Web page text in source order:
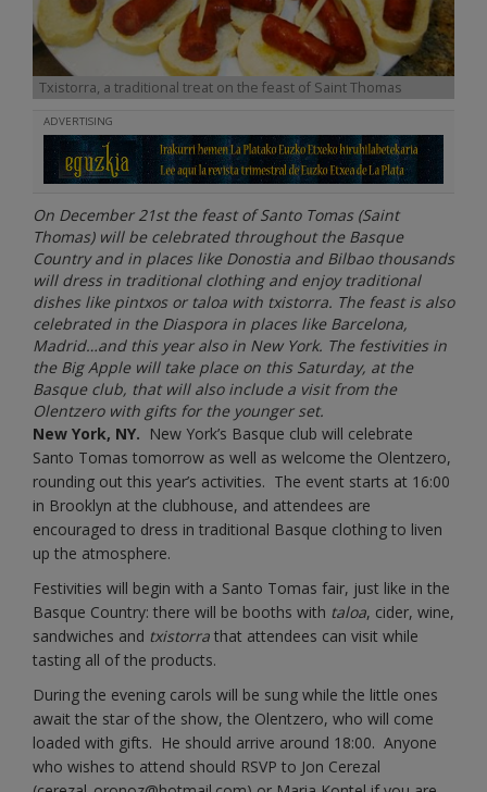
Txistorra, a traditional treat on the feast of Saint Thomas
ADVERTISING
On December 21st the feast of Santo Tomas (Saint
Thomas) will be celebrated throughout the Basque
Country and in places like Donostia and Bilbao thousands
will dress in traditional clothing and enjoy traditional
dishes like pintxos or taloa with txistorra. The feast is also
celebrated in the Diaspora in places like Barcelona,
Madrid…and this year also in New York. The festivities in
the Big Apple will take place on this Saturday, at the
Basque club, that will also include a visit from the
Olentzero with gifts for the younger set.
New York, NY. New York’s Basque club will celebrate
Santo Tomas tomorrow as well as welcome the Olentzero,
rounding out this year’s activities. The event starts at 16:00
in Brooklyn at the clubhouse, and attendees are
encouraged to dress in traditional Basque clothing to liven
up the atmosphere.
Festivities will begin with a Santo Tomas fair, just like in the
Basque Country: there will be booths with taloa, cider, wine,
sandwiches and txistorra that attendees can visit while
tasting all of the products.
During the evening carols will be sung while the little ones
await the star of the show, the Olentzero, who will come
loaded with gifts. He should arrive around 18:00. Anyone
who wishes to attend should RSVP to Jon Cerezal